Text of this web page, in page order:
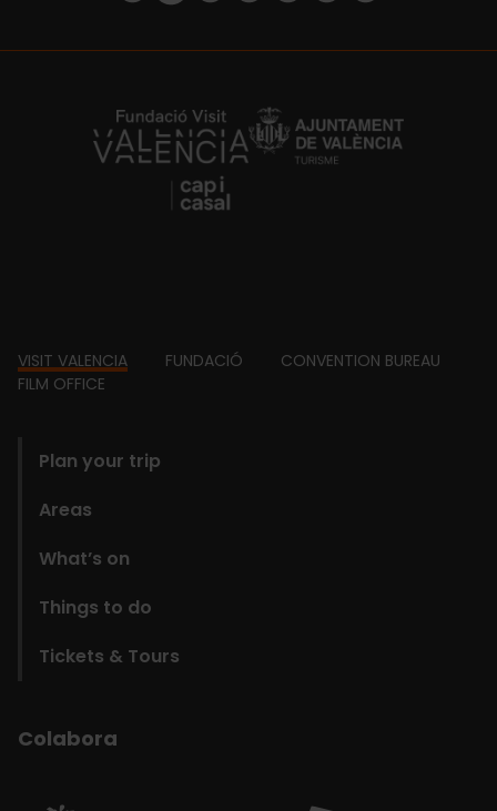
https://fundacion.visitvalencia.com/
Footer
VISIT VALENCIA FUNDACIÓ
CONVENTION BUREAU
FILM OFFICE
Plan your trip
Areas
What’s on
Things to do
Tickets & Tours
Colabora